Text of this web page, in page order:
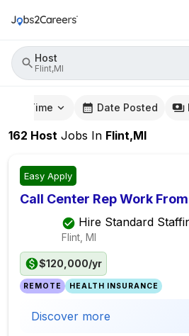
Host
Flint,MI
Time Date Posted
162 Host Jobs In Flint,MI
Easy Apply
Call Center Rep Work
Hire Standard
Flint, MI
$120,000/yr
REMOTE HEALTH INSURANCE
Discover more